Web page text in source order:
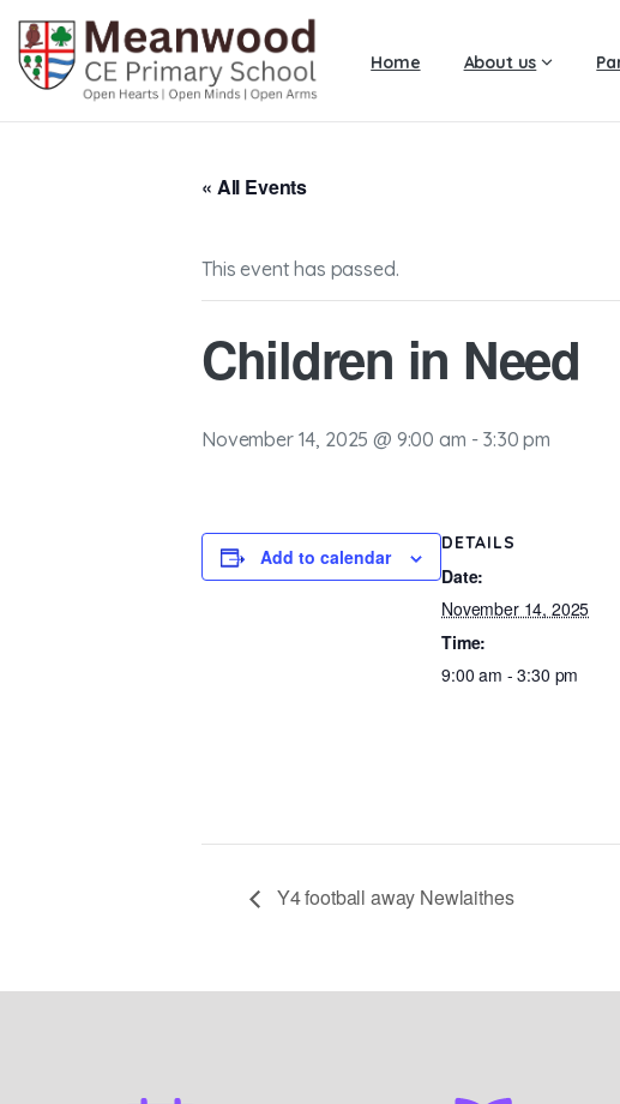
Home About us
« All Events
This event has passed.
Children in Need
November 14, 2025 @ 9:00 am - 3:30 pm
Add to calendar
DETAILS
Date:
November 14, 2025
Time:
9:00 am - 3:30 pm
Y4 football away Newlaithes